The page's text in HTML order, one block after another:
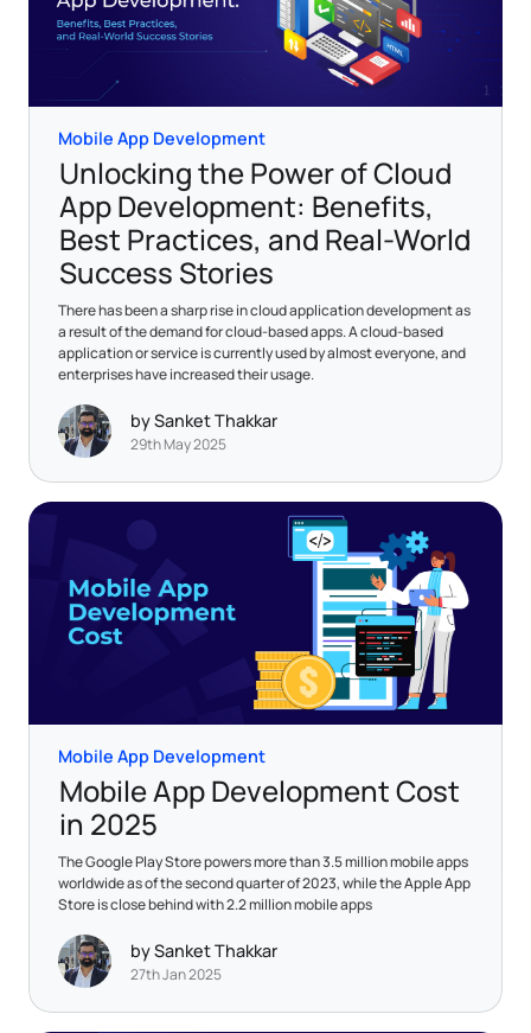
Mobile App Development
Unlocking the Power of Cloud
App Development: Benefits,
Best Practices, and Real-World
Success Stories
There has been a sharp rise in cloud application development as
a result of the demand for cloud-based apps. A cloud-based
application or service is currently used by almost everyone, and
enterprises have increased their usage.
by Sanket Thakkar
29th May 2025
Mobile App Development
Mobile App Development Cost
in 2025
The Google Play Store powers more than 3.5 million mobile apps
worldwide as of the second quarter of 2023, while the Apple App
Store is close behind with 2.2 million mobile apps
by Sanket Thakkar
27th Jan 2025